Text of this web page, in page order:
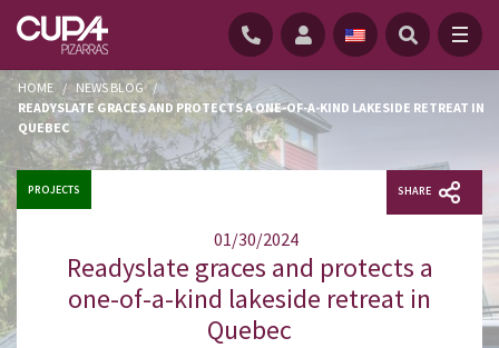
HOME / NEWS BLOG /
READYSLATE GRACES AND PROTECTS A ONE-OF-A-KIND LAKESIDE RETREAT IN
QUEBEC
PROJECTS
01/30/2024
SHARE
Readyslate graces and protects a
one-of-a-kind lakeside retreat in
Quebec